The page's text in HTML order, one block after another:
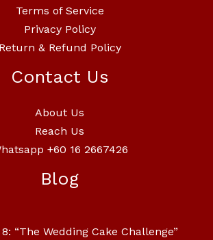
Terms of Service
Privacy Policy
Return & Refund Policy
Contact Us
About Us
Reach Us
+60 16 2667426
Blog
“The Wedding Cake Challenge”